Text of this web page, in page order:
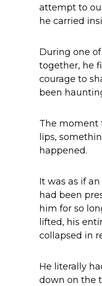
attempt to
he carried
During one
together, he
courage to
been
The moment
lips,
happened.
It was as if
had been
him for so
lifted, his
collapsed in
He literally
down on the